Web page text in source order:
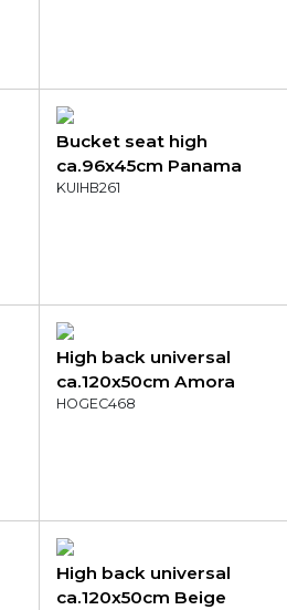
Bucket seat high
ca.96x45cm Panama
terra
KUIHB261
High back universal
ca.120x50cm Amora
green
HOGEC468
High back universal
ca.120x50cm Beige